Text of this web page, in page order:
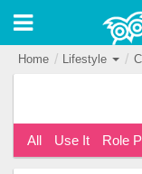
Home Lifestyle
All Use It Role